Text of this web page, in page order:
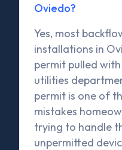
Oviedo?
Yes, most
installations in
permit pulled
utilities
permit is one of
mistakes
trying to handle
unpermitted